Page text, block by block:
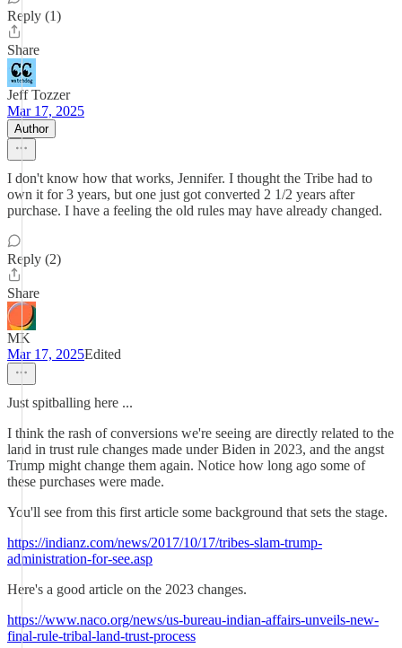
Reply (1)
Share
Jeff Tozzer
Mar 17, 2025
Author
I don't know how that works, Jennifer. I thought the Tribe had to
own it for 3 years, but one just got converted 2 1/2 years after
purchase. I have a feeling the old rules may have already changed.
Reply (2)
Share
MK
Mar 17, 2025Edited
Just spitballing here ...
I think the rash of conversions we're seeing are directly related to the
land in trust rule changes made under Biden in 2023, and the angst
Trump might change them again. Notice how long ago some of
these purchases were made.
You'll see from this first article some background that sets the stage.
https://indianz.com/news/2017/10/17/tribes-slam-trump-
administration-for-see.asp
Here's a good article on the 2023 changes.
https://www.naco.org/news/us-bureau-indian-affairs-unveils-new-
final-rule-tribal-land-trust-process